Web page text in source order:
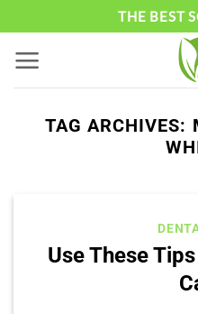
content
THE BEST
TAG ARCHIVES:
Use These